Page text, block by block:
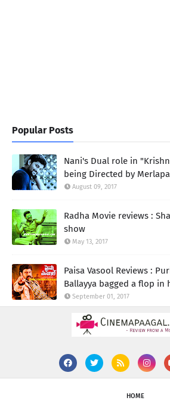
Popular Posts
Nani's Dual role in
being Directed by
August 09, 2017
Radha Movie reviews :
show
May 13, 2017
Paisa Vasool Reviews :
Ballayya bagged a flop in
September 01, 2017
HOME